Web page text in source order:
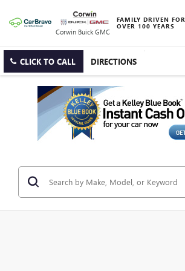
Corwin Buick GMC
FAMILY DRIVEN FOR
OVER 100 YEARS
CLICK TO CALL DIRECTIONS